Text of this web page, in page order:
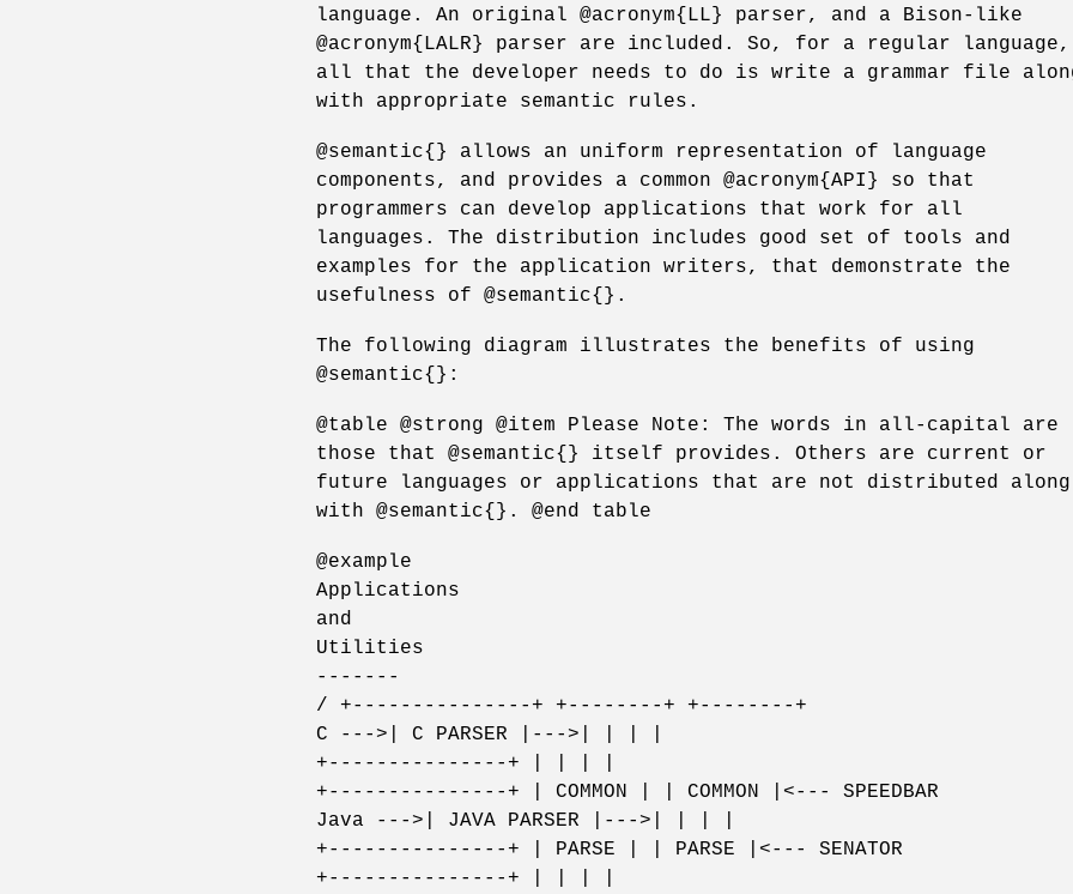
language. An original @acronym{LL} parser, and a Bison-like
@acronym{LALR} parser are included. So, for a regular language,
all that the developer needs to do is write a grammar file
with appropriate semantic rules.
@semantic{} allows an uniform representation of language
components, and provides a common @acronym{API} so that
programmers can develop applications that work for all
languages. The distribution includes good set of tools and
examples for the application writers, that demonstrate the
usefulness of @semantic{}.
The following diagram illustrates the benefits of using
@semantic{}:
@table @strong @item Please Note: The words in all-capital are
those that @semantic{} itself provides. Others are current or
future languages or applications that are not distributed along
with @semantic{}. @end table
@example
Applications
and
Utilities
-------
/ +---------------+ +--------+ +--------+
C --->| C PARSER |--->| | | |
+---------------+ | | | |
+---------------+ | COMMON | | COMMON |<--- SPEEDBAR
Java --->| JAVA PARSER |--->| | | |
+---------------+ | PARSE | | PARSE |<--- SENATOR
+---------------+ | | | |